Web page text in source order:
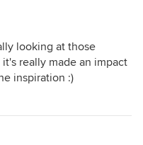
looking at those
really made an impact
inspiration :)